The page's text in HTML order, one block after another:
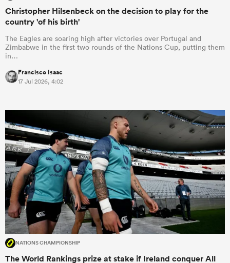
Christopher Hilsenbeck on the decision to play for the
country 'of his birth'
The Eagles are soaring high after victories over Portugal and
Zimbabwe in the first two rounds of the Nations Cup, putting them
in…
Francisco Isaac
17 Jul 2026, 4:02
NATIONS CHAMPIONSHIP
The World Rankings prize at stake if Ireland conquer All